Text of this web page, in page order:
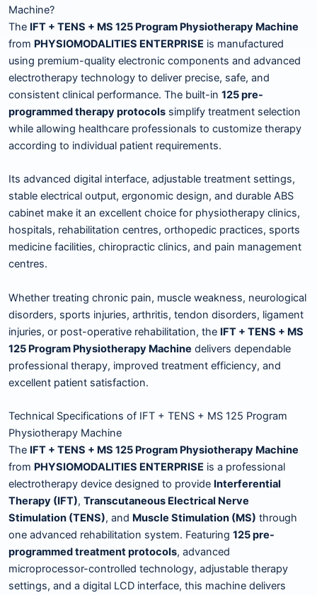
Machine?
The IFT + TENS + MS 125 Program Physiotherapy Machine
from PHYSIOMODALITIES ENTERPRISE is manufactured
using premium-quality electronic components and advanced
electrotherapy technology to deliver precise, safe, and
consistent clinical performance. The built-in 125 pre-
programmed therapy protocols simplify treatment selection
while allowing healthcare professionals to customize therapy
according to individual patient requirements.
Its advanced digital interface, adjustable treatment settings,
stable electrical output, ergonomic design, and durable ABS
cabinet make it an excellent choice for physiotherapy clinics,
hospitals, rehabilitation centres, orthopedic practices, sports
medicine facilities, chiropractic clinics, and pain management
centres.
Whether treating chronic pain, muscle weakness, neurological
disorders, sports injuries, arthritis, tendon disorders, ligament
injuries, or post-operative rehabilitation, the IFT + TENS + MS
125 Program Physiotherapy Machine delivers dependable
professional therapy, improved treatment efficiency, and
excellent patient satisfaction.
Technical Specifications of IFT + TENS + MS 125 Program
Physiotherapy Machine
The IFT + TENS + MS 125 Program Physiotherapy Machine
from PHYSIOMODALITIES ENTERPRISE is a professional
electrotherapy device designed to provide Interferential
Therapy (IFT), Transcutaneous Electrical Nerve
Stimulation (TENS), and Muscle Stimulation (MS) through
one advanced rehabilitation system. Featuring 125 pre-
programmed treatment protocols, advanced
microprocessor-controlled technology, adjustable therapy
settings, and a digital LCD interface, this machine delivers